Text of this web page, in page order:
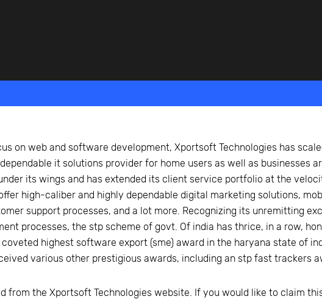
on web and software development, Xportsoft Technologies has
it solutions provider for home users as well as businesses
its wings and has extended its client service portfolio at the
high-caliber and highly dependable digital marketing solutions,
support processes, and a lot more. Recognizing its unremitting
processes, the stp scheme of govt. Of india has thrice, in a row,
highest software export (sme) award in the haryana state of
various other prestigious awards, including an stp fast trackers
from theXportsoft Technologies website. If you would like to claim